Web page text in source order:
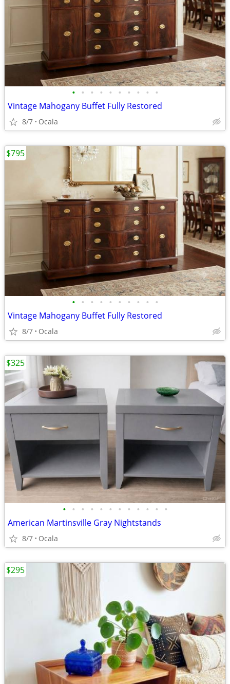
• • • • • • • • • •
Vintage Mahogany Buffet Fully Restored
8/7 Ocala
• • • • • • • • • •
Vintage Mahogany Buffet Fully Restored
8/7 Ocala
$795
• • • • • • • • • • • •
American Martinsville Gray Nightstands
8/7 Ocala
$325
$295